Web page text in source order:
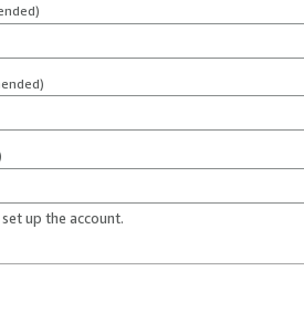
up the account.